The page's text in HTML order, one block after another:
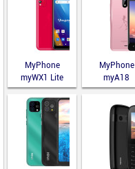
MyPhone
myWX1 Lite
MyPhone
myA18